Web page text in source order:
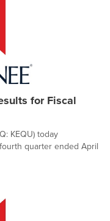
for Fiscal
KEQU) today
quarter ended April